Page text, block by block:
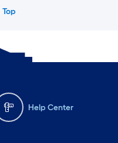
Help Center